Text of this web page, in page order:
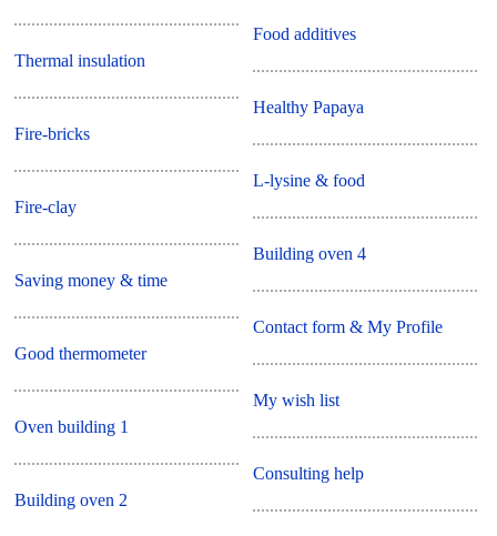
Thermal insulation
Fire-bricks
Fire-clay
Saving money & time
Good thermometer
Oven building 1
Building oven 2
Food additives
Healthy Papaya
L-lysine & food
Building oven 4
Contact form & My Profile
My wish list
Consulting help